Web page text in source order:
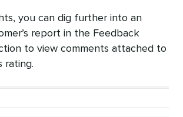
you can dig further into an
report in the Feedback
to view comments attached to
rating.